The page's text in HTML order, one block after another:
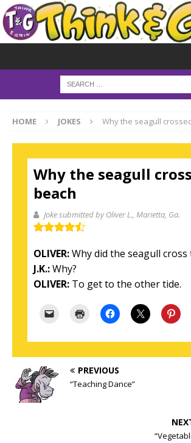
HOME JOKES Why the seagull
Why the seagull
beach
Joke submitted by Oliver L. , Marietta, Ga.
OLIVER:Why did the seagull cross
J.K.:Why?
OLIVER: To get to the other tide.
PREVIOUS
“Teaching Dance”